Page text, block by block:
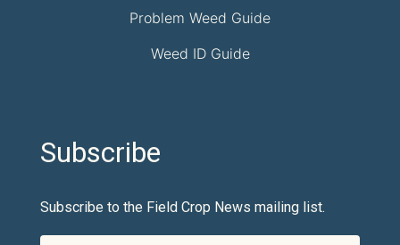
Problem Weed Guide
Weed ID Guide
Subscribe
Subscribe to the Field Crop News mailing list.